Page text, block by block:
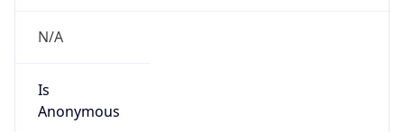
N/A
Is
Anonymous